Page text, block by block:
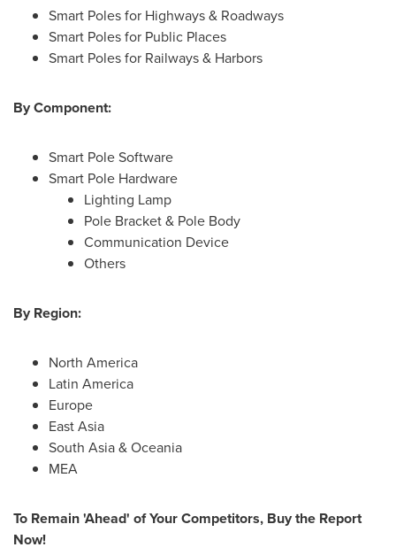
Smart Poles for Highways & Roadways
Smart Poles for Public Places
Smart Poles for Railways & Harbors
By Component:
Smart Pole Software
Smart Pole Hardware
Lighting Lamp
Pole Bracket & Pole Body
Communication Device
Others
By Region:
North America
Latin America
Europe
East Asia
South Asia& Oceania
MEA
To Remain 'Ahead' of Your Competitors, Buy the Report
Now!